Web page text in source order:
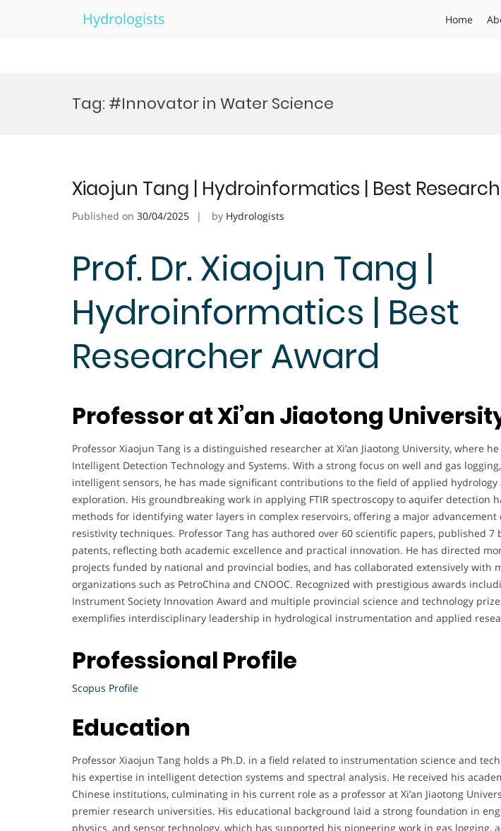
Hydrologists Home
Tag: #Innovator in Water Science
Xiaojun Tang | Hydroinformatics | Best
Published on 30/04/2025 by Hydrologists
Prof. Dr. Xiaojun Tang |
Hydroinformatics | Best
Researcher Award
Professor at Xi’an Jiaotong
Professor Xiaojun Tang is a distinguished researcher at Xi’an Jiaotong University, where
Intelligent Detection Technology and Systems. With a strong focus on well and gas
intelligent sensors, he has made significant contributions to the field of applied hydrology
exploration. His groundbreaking work in applying FTIR spectroscopy to aquifer detection
methods for identifying water layers in complex reservoirs, offering a major
resistivity techniques. Professor Tang has authored over 60 scientific papers, published 7
patents, reflecting both academic excellence and practical innovation. He has directed
projects funded by national and provincial bodies, and has collaborated extensively with
organizations such as PetroChina and CNOOC. Recognized with prestigious awards
Instrument Society Innovation Award and multiple provincial science and technology
exemplifies interdisciplinary leadership in hydrological instrumentation and applied
Professional Profile
Scopus Profile
Education
Professor Xiaojun Tang holds a Ph.D. in a field related to instrumentation science and
his expertise in intelligent detection systems and spectral analysis. He received his
Chinese institutions, culminating in his current role as a professor at Xi’an Jiaotong
premier research universities. His educational background laid a strong foundation in
physics, and sensor technology, which has supported his pioneering work in gas logging,